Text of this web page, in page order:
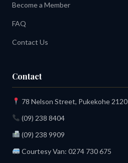
Become a Member
FAQ
Contact Us
Contact
78 Nelson Street, Pukekohe 2120
(09) 238 8404
(09) 238 9909
Courtesy Van: 0274 730 675